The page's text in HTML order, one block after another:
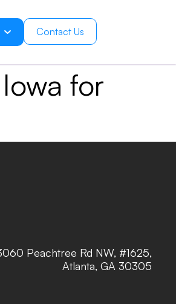
Contact Us
for
Peachtree Rd NW, #1625,
Atlanta, GA 30305